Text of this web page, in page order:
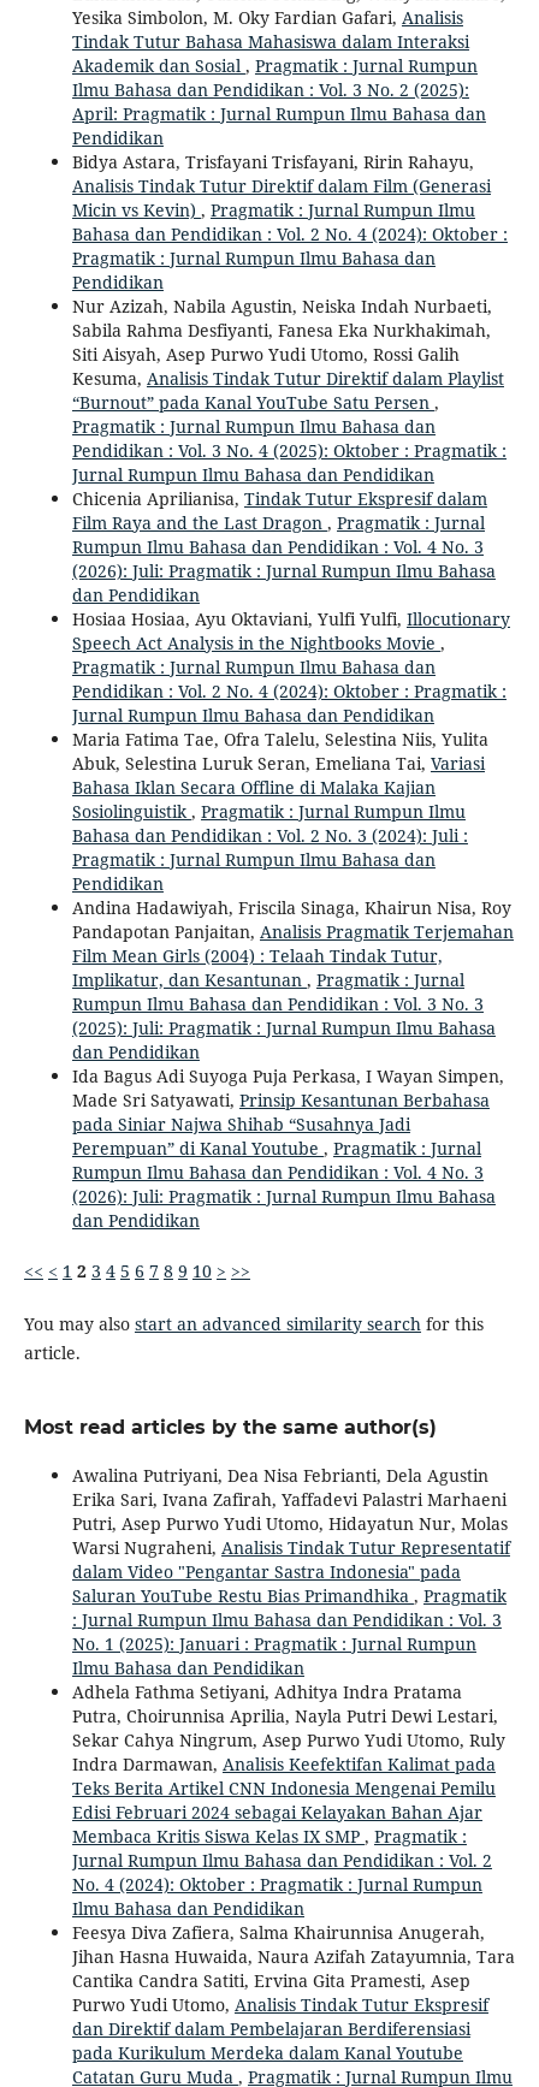
Yesika Simbolon, M. Oky Fardian Gafari, Analisis
Tindak Tutur Bahasa Mahasiswa dalam Interaksi
Akademik dan Sosial , Pragmatik : Jurnal Rumpun
Ilmu Bahasa dan Pendidikan : Vol. 3 No. 2 (2025):
April: Pragmatik : Jurnal Rumpun Ilmu Bahasa dan
Pendidikan
Bidya Astara, Trisfayani Trisfayani, Ririn Rahayu,
Analisis Tindak Tutur Direktif dalam Film (Generasi
Micin vs Kevin) , Pragmatik : Jurnal Rumpun Ilmu
Bahasa dan Pendidikan : Vol. 2 No. 4 (2024): Oktober :
Pragmatik : Jurnal Rumpun Ilmu Bahasa dan
Pendidikan
Nur Azizah, Nabila Agustin, Neiska Indah Nurbaeti,
Sabila Rahma Desfiyanti, Fanesa Eka Nurkhakimah,
Siti Aisyah, Asep Purwo Yudi Utomo, Rossi Galih
Kesuma, Analisis Tindak Tutur Direktif dalam Playlist
“Burnout” pada Kanal YouTube Satu Persen ,
Pragmatik : Jurnal Rumpun Ilmu Bahasa dan
Pendidikan : Vol. 3 No. 4 (2025): Oktober : Pragmatik :
Jurnal Rumpun Ilmu Bahasa dan Pendidikan
Chicenia Aprilianisa, Tindak Tutur Ekspresif dalam
Film Raya and the Last Dragon , Pragmatik : Jurnal
Rumpun Ilmu Bahasa dan Pendidikan : Vol. 4 No. 3
(2026): Juli: Pragmatik : Jurnal Rumpun Ilmu Bahasa
dan Pendidikan
Hosiaa Hosiaa, Ayu Oktaviani, Yulfi Yulfi, Illocutionary
Speech Act Analysis in the Nightbooks Movie ,
Pragmatik : Jurnal Rumpun Ilmu Bahasa dan
Pendidikan : Vol. 2 No. 4 (2024): Oktober : Pragmatik :
Jurnal Rumpun Ilmu Bahasa dan Pendidikan
Maria Fatima Tae, Ofra Talelu, Selestina Niis, Yulita
Abuk, Selestina Luruk Seran, Emeliana Tai, Variasi
Bahasa Iklan Secara Offline di Malaka Kajian
Sosiolinguistik, Pragmatik : Jurnal Rumpun Ilmu
Bahasa dan Pendidikan : Vol. 2 No. 3 (2024): Juli :
Pragmatik : Jurnal Rumpun Ilmu Bahasa dan
Pendidikan
Andina Hadawiyah, Friscila Sinaga, Khairun Nisa, Roy
Pandapotan Panjaitan, Analisis Pragmatik Terjemahan
Film Mean Girls (2004) : Telaah Tindak Tutur,
Implikatur, dan Kesantunan , Pragmatik : Jurnal
Rumpun Ilmu Bahasa dan Pendidikan : Vol. 3 No. 3
(2025): Juli: Pragmatik : Jurnal Rumpun Ilmu Bahasa
dan Pendidikan
Ida Bagus Adi Suyoga Puja Perkasa, I Wayan Simpen,
Made Sri Satyawati, Prinsip Kesantunan Berbahasa
pada Siniar Najwa Shihab “Susahnya Jadi
Perempuan” di Kanal Youtube , Pragmatik : Jurnal
Rumpun Ilmu Bahasa dan Pendidikan : Vol. 4 No. 3
(2026): Juli: Pragmatik : Jurnal Rumpun Ilmu Bahasa
dan Pendidikan
<< < 1 2 3 4 5 6 7 8 9 10 > >>
You may also start an advanced similarity searchfor this
article.
Most read articles by the same author(s)
Awalina Putriyani, Dea Nisa Febrianti, Dela Agustin
Erika Sari, Ivana Zafirah, Yaffadevi Palastri Marhaeni
Putri, Asep Purwo Yudi Utomo, Hidayatun Nur, Molas
Warsi Nugraheni, Analisis Tindak Tutur Representatif
dalam Video "Pengantar Sastra Indonesia" pada
Saluran YouTube Restu Bias Primandhika , Pragmatik
: Jurnal Rumpun Ilmu Bahasa dan Pendidikan : Vol. 3
No. 1 (2025): Januari : Pragmatik : Jurnal Rumpun
Ilmu Bahasa dan Pendidikan
Adhela Fathma Setiyani, Adhitya Indra Pratama
Putra, Choirunnisa Aprilia, Nayla Putri Dewi Lestari,
Sekar Cahya Ningrum, Asep Purwo Yudi Utomo, Ruly
Indra Darmawan, Analisis Keefektifan Kalimat pada
Teks Berita Artikel CNN Indonesia Mengenai Pemilu
Edisi Februari 2024 sebagai Kelayakan Bahan Ajar
Membaca Kritis Siswa Kelas IX SMP , Pragmatik :
Jurnal Rumpun Ilmu Bahasa dan Pendidikan : Vol. 2
No. 4 (2024): Oktober : Pragmatik : Jurnal Rumpun
Ilmu Bahasa dan Pendidikan
Feesya Diva Zafiera, Salma Khairunnisa Anugerah,
Jihan Hasna Huwaida, Naura Azifah Zatayumnia, Tara
Cantika Candra Satiti, Ervina Gita Pramesti, Asep
Purwo Yudi Utomo, Analisis Tindak Tutur Ekspresif
dan Direktif dalam Pembelajaran Berdiferensiasi
pada Kurikulum Merdeka dalam Kanal Youtube
Catatan Guru Muda , Pragmatik : Jurnal Rumpun Ilmu